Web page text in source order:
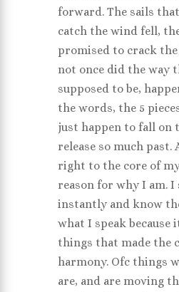
forward. The sails
catch the wind fell,
promised to crack
not once did the way
supposed to be,
the words, the 5
just happen to fall on
release so much past.
right to the core of
reason for why I am. I
instantly and know
what I speak because
things that made the
harmony. Ofc things
are, and are moving